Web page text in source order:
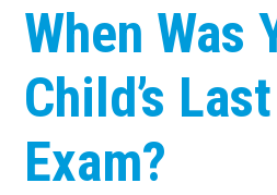
When Was
Child’s
Exam?